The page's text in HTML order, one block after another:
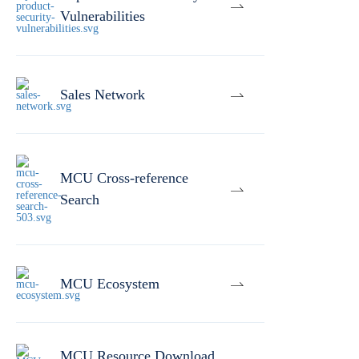
Vulnerabilities
Sales Network
MCU Cross-reference
Search
MCU Ecosystem
MCU Resource Download